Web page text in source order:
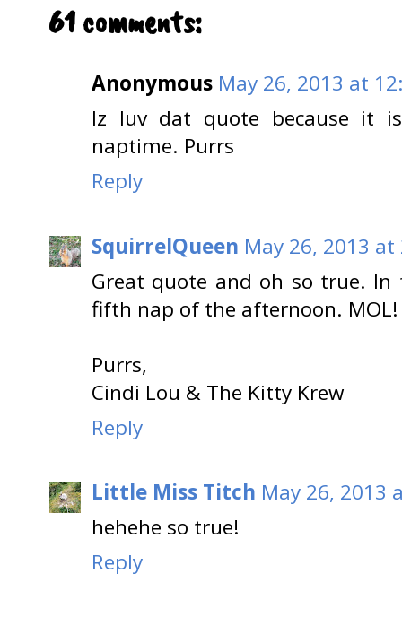
61 comments:
Anonymous May 26, 2013 at
Iz luv dat quote because it
naptime. Purrs
Reply
SquirrelQueen May 26, 2013 at
Great quote and oh so true.
fifth nap of the afternoon. MOL!
Purrs,
Cindi Lou & The Kitty Krew
Reply
Little Miss Titch May 26, 2013
hehehe so true!
Reply